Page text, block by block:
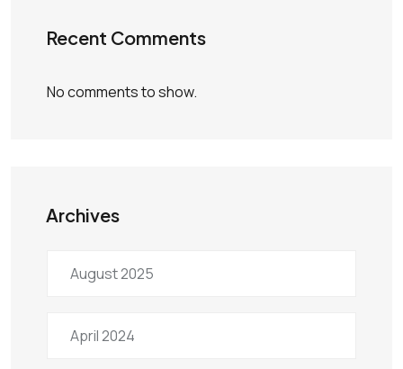
Recent Comments
No comments to show.
Archives
August 2025
April 2024